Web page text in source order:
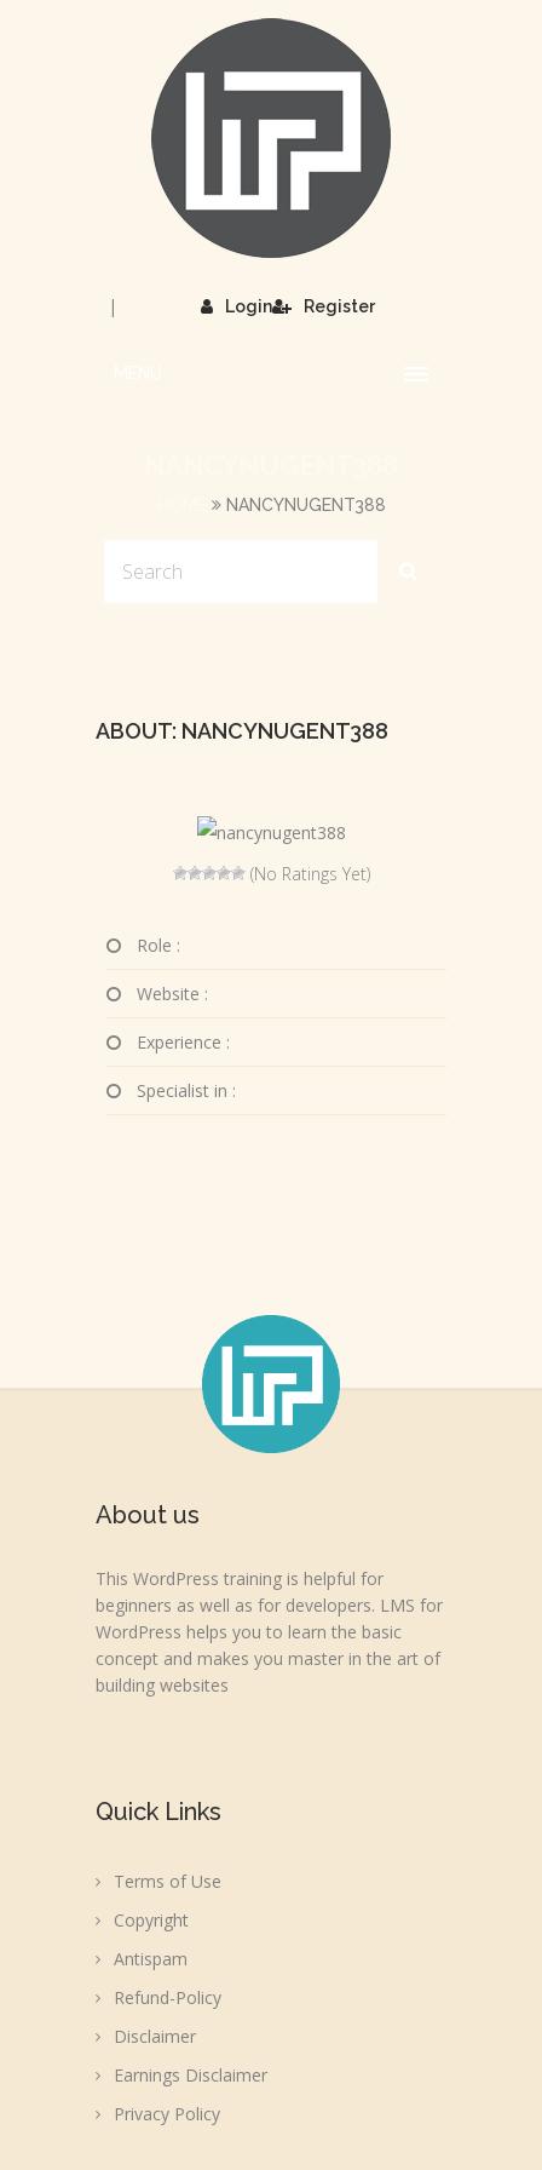
Login
| Register
NANCYNUGENT388
ABOUT: NANCYNUGENT388
(No Ratings Yet)
Role :
Website :
Experience :
Specialist in :
About us
This WordPress training is helpful for
beginners as well as for developers. LMS for
WordPress helps you to learn the basic
concept and makes you master in the art of
building websites
Quick Links
Terms of Use
Copyright
Antispam
Refund-Policy
Disclaimer
Earnings Disclaimer
Privacy Policy